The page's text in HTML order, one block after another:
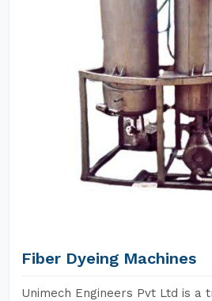
Fiber Dyeing Machines
Unimech Engineers Pvt Ltd is a